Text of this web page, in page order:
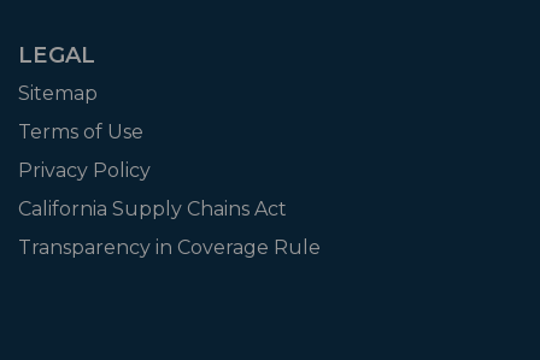
LEGAL
Sitemap
Terms of Use
Privacy Policy
California Supply Chains Act
Transparency in Coverage Rule